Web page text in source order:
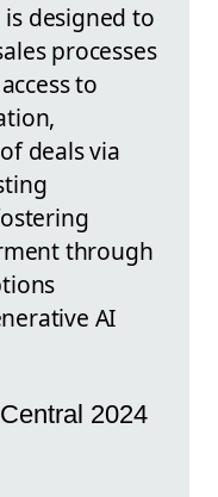
is designed to
processes
to
deals via
through
AI
2024